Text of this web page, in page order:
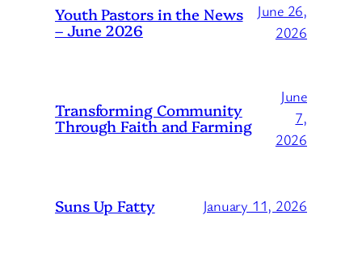
Youth Pastors in the News
– June 2026
June 26,
2026
Transforming Community
Through Faith and Farming
June
7,
2026
Suns Up Fatty January 11, 2026